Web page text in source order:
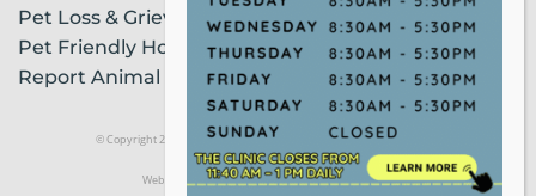
Pet Loss & Grieving Services
Pet Friendly Housing & Lodging
Report Animal Cruelty
© Copyright 2021 Humane Society of Broward County |Privacy Policy
Website Powered by